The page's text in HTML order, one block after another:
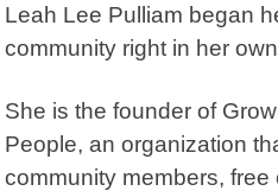
Leah Lee Pulliam began
community right in her
She is the founder of
People, an organization
community members, free